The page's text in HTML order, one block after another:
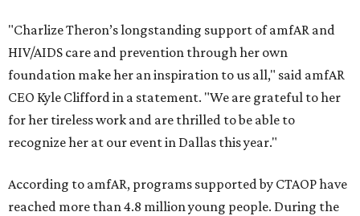
"Charlize Theron’s longstanding support of amfAR and
HIV/AIDS care and prevention through her own
foundation make her an inspiration to us all," said amfAR
CEO Kyle Clifford in a statement. "We are grateful to her
for her tireless work and are thrilled to be able to
recognize her at our event in Dallas this year."
According to amfAR, programs supported by CTAOP have
reached more than 4.8 million young people. During the